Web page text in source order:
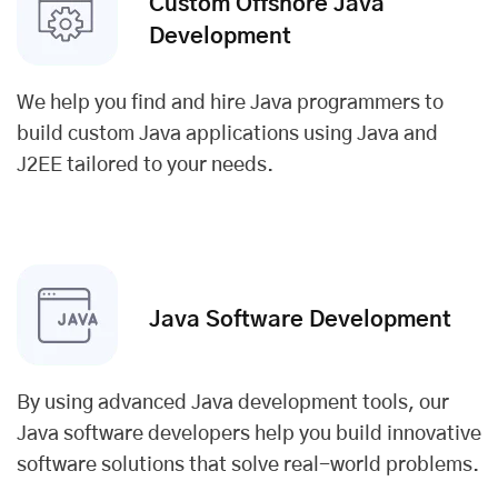
Development
We help you find and hire Java programmers to
build custom Java applications using Java and
J2EE tailored to your needs.
Java Software Development
By using advanced Java development tools, our
Java software developers help you build innovative
software solutions that solve real-world problems.